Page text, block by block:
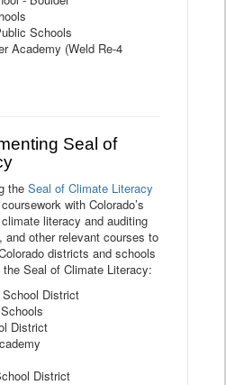
Schools
Academy (Weld Re-4
Seal of
the Seal of Climate Literacy
with Colorado’s
literacy and auditing
other relevant courses to
districts and schools
Seal of Climate Literacy:
District
District
District